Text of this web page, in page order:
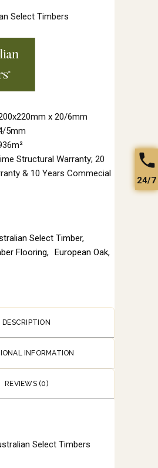
Select Timbers
x 20/6mm
5mm
Structural Warranty; 20
& 10 Years Commecial
Select Timber,
Flooring, European Oak,
DESCRIPTION
INFORMATION
REVIEWS (0)
Select Timbers
24/7